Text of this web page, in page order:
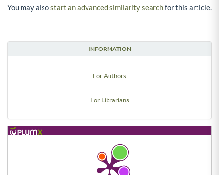
INFORMATION
For Authors
For Librarians
You may alsostart an advanced similarity searchfor this article.